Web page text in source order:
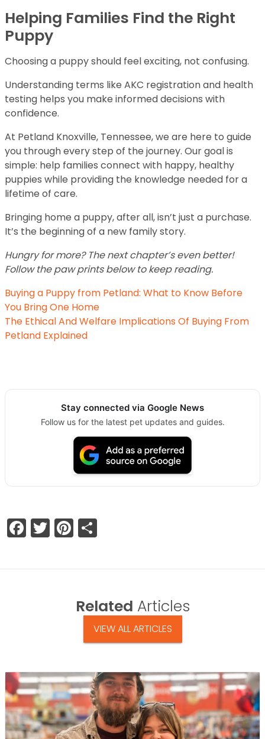
Helping Families Find the Right
Puppy
Choosing a puppy should feel exciting, not confusing.
Understanding terms like AKC registration and health
testing helps you make informed decisions with
confidence.
At Petland Knoxville, Tennessee, we are here to guide
you through every step of the journey. Our goal is
simple: help families connect with happy, healthy
puppies while providing the knowledge needed for a
lifetime of care.
Bringing home a puppy, after all, isn’t just a purchase.
It’s the beginning of a new family story.
Hungry for more? The next chapter’s even better!
Follow the paw prints below to keep reading.
Buying a Puppy from Petland: What to Know Before
You Bring One Home
The Ethical And Welfare Implications Of Buying From
Petland Explained
Stay connected via Google News
Follow us for the latest pet updates and guides.
Facebook
TwitterPinterest
Related Articles
VIEW ALL ARTICLES